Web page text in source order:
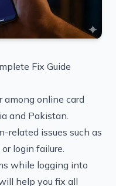
Fix Guide
among online card
and Pakistan.
related issues such as
login failure.
while logging into
help you fix all